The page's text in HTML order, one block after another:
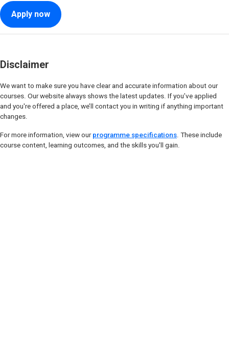
Apply now
Disclaimer
We want to make sure you have clear and accurate information about our
courses. Our website always shows the latest updates. If you’ve applied
and you're offered a place, we’ll contact you in writing if anything important
changes.
For more information, view ourprogramme specifications. These include
course content, learning outcomes, and the skills you'll gain.